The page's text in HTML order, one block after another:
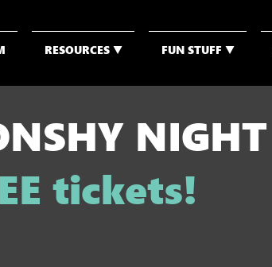
RESOURCES ▼ FUN STUFF ▼
NIGHT
tickets!